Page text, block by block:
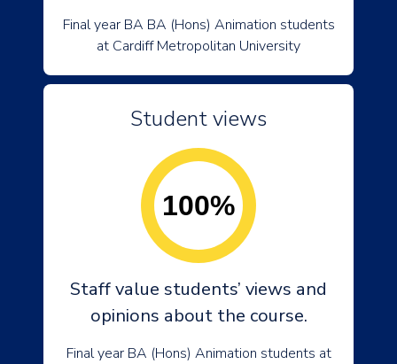
Final year BA BA (Hons) Animation students
at Cardiff Metropolitan University
Student views
100%
Staff value students’ views and
opinions about the course.
Final year BA (Hons) Animation students at